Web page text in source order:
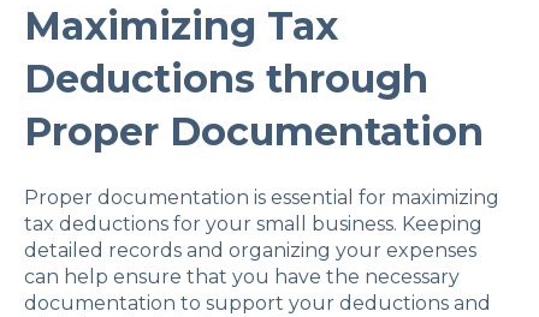
Maximizing Tax
Deductions through
Proper Documentation
Proper documentation is essential for maximizing
tax deductions for your small business. Keeping
detailed records and organizing your expenses
can help ensure that you have the necessary
documentation to support your deductions and